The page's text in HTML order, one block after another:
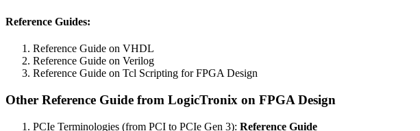
Reference Guides:
Reference Guide on VHDL
Reference Guide on Verilog
Reference Guide on Tcl Scripting for FPGA Design
Other Reference Guide from LogicTronix on FPGA Design
PCIe Terminologies (from PCI to PCIe Gen 3): Reference Guide